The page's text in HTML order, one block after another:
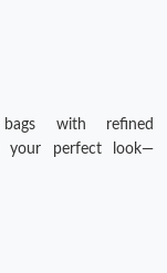
with refined
your perfect look—